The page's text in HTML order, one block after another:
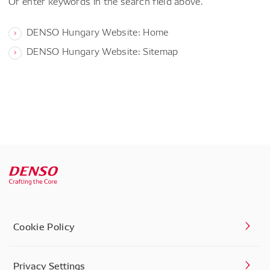
DENSO Hungary Website: Home
DENSO Hungary Website: Sitemap
Cookie Policy
Privacy Settings